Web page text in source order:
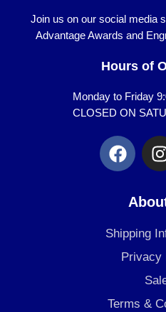
Join us on our social media
Advantage Awards and
Hours of
Monday to Friday
CLOSED ON
F
a
c
o
o
k
I
s
t
r
Shipping
Privacy
Terms &